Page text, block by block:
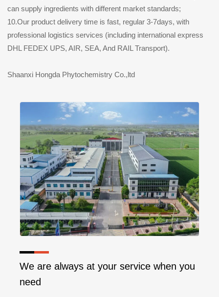
can supply ingredients with different market standards;
10.Our product delivery time is fast, regular 3-7days, with
professional logistics services (including international express
DHL FEDEX UPS, AIR, SEA, And RAIL Transport).
Shaanxi Hongda Phytochemistry Co.,ltd
We are always at your service when you
need